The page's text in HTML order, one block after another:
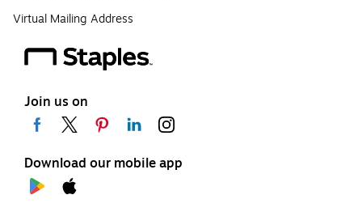
Virtual Mailing Address
Join us on
Download our mobile app